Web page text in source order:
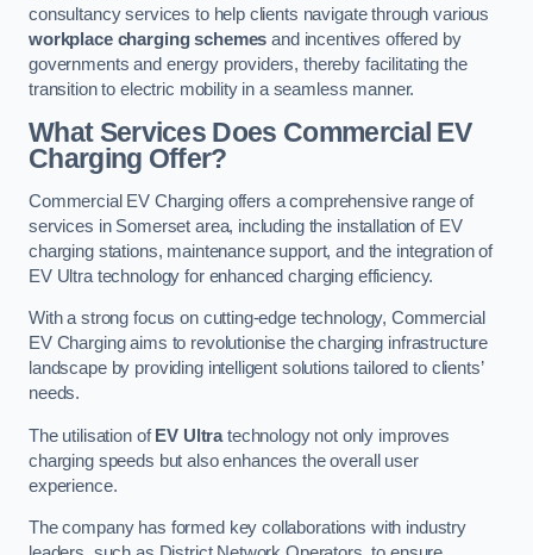
consultancy services to help clients navigate through various
workplace charging schemes and incentives offered by
governments and energy providers, thereby facilitating the
transition to electric mobility in a seamless manner.
What Services Does Commercial EV
Charging Offer?
Commercial EV Charging offers a comprehensive range of
services in Somerset area, including the installation of EV
charging stations, maintenance support, and the integration of
EV Ultra technology for enhanced charging efficiency.
With a strong focus on cutting-edge technology, Commercial
EV Charging aims to revolutionise the charging infrastructure
landscape by providing intelligent solutions tailored to clients’
needs.
The utilisation of EV Ultratechnology not only improves
charging speeds but also enhances the overall user
experience.
The company has formed key collaborations with industry